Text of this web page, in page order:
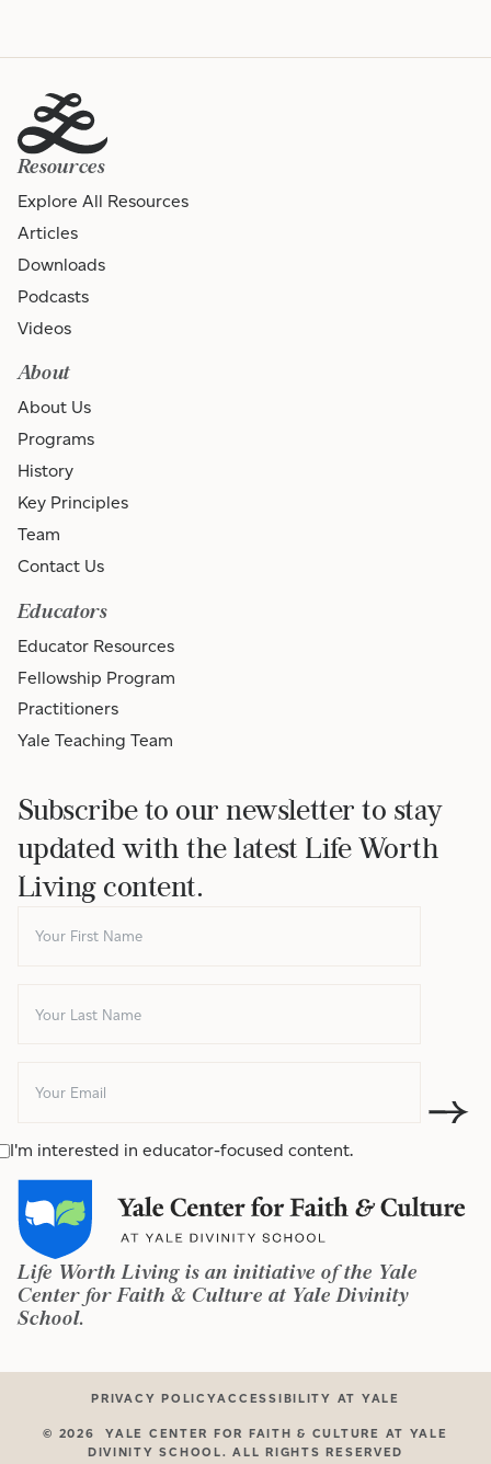
Resources
Explore All Resources
Articles
Downloads
Podcasts
Videos
About
About Us
Programs
History
Key Principles
Team
Contact Us
Educators
Educator Resources
Fellowship Program
Practitioners
Yale Teaching Team
Subscribe to our newsletter to stay
updated with the latest Life Worth
Living content.
I'm interested in educator-focused content.
Life Worth Living is an initiative of the Yale
Center for Faith & Culture at Yale Divinity
School.
PRIVACY POLICYACCESSIBILITY AT YALE
© 2026
YALE CENTER FOR FAITH & CULTURE AT YALE
DIVINITY SCHOOL. ALL RIGHTS RESERVED